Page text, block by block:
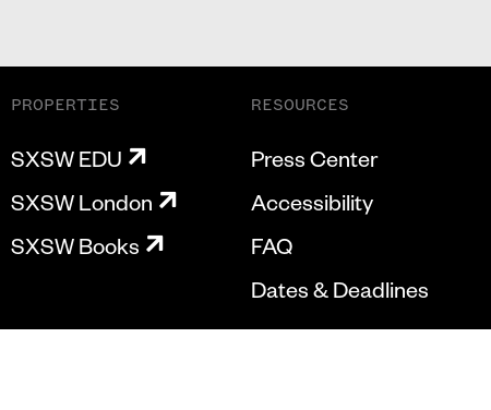
PROPERTIES
SXSW EDU
SXSW London
SXSW Books
RESOURCES
Press Center
Accessibility
FAQ
Dates & Deadlines